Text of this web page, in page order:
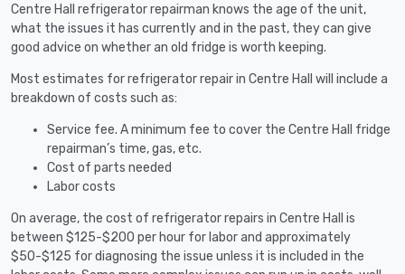
Centre Hall refrigerator repairman knows the age of the unit,
what the issues it has currently and in the past, they can give
good advice on whether an old fridge is worth keeping.
Most estimates for refrigerator repair in Centre Hall will include a
breakdown of costs such as:
Service fee. A minimum fee to cover the Centre Hall fridge
repairman’s time, gas, etc.
Cost of parts needed
Labor costs
On average, the cost of refrigerator repairs in Centre Hall is
between $125-$200 per hour for labor and approximately
$50-$125 for diagnosing the issue unless it is included in the